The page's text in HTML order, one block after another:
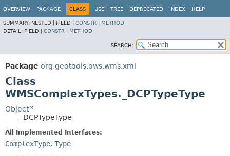
OVERVIEW PACKAGE CLASS USE TREE DEPRECATED INDEX HELP
SUMMARY: NESTED | FIELD | CONSTR
METHOD
DETAIL: FIELD | CONSTR METHOD
SEARCH:
Package org.geotools.ows.wms.xml
Class
WMSComplexTypes._DCPTypeType
Object
_DCPTypeType
All Implemented Interfaces:
ComplexType, Type